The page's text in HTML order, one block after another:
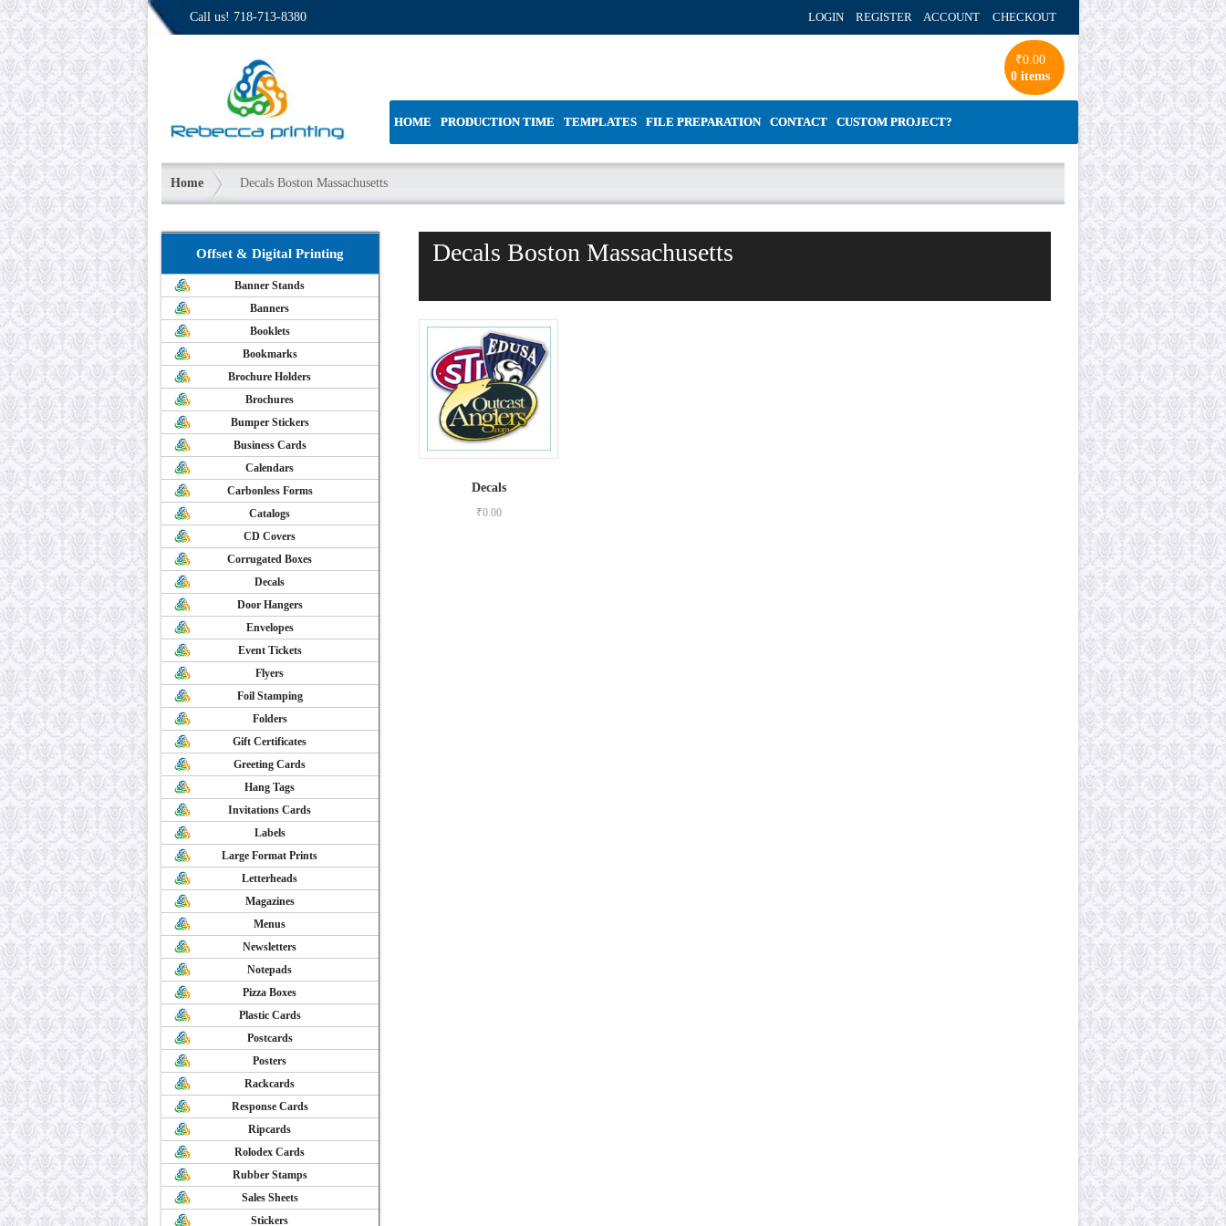
Call us! 718-713-8380 LOGIN REGISTER ACCOUNT CHECKOUT
₹0.00
0 items
HOME PRODUCTION TIME TEMPLATES FILE PREPARATION CONTACT CUSTOM PROJECT?
Home Decals Boston Massachusetts
Decals Boston Massachusetts
Decals
₹0.00
Offset & Digital Printing
Banner Stands
Banners
Booklets
Bookmarks
Brochure Holders
Brochures
Bumper Stickers
Business Cards
Calendars
Carbonless Forms
Catalogs
CD Covers
Corrugated Boxes
Decals
Door Hangers
Envelopes
Event Tickets
Flyers
Foil Stamping
Folders
Gift Certificates
Greeting Cards
Hang Tags
Invitations Cards
Labels
Large Format Prints
Letterheads
Magazines
Menus
Newsletters
Notepads
Pizza Boxes
Plastic Cards
Postcards
Posters
Rackcards
Response Cards
Ripcards
Rolodex Cards
Rubber Stamps
Sales Sheets
Stickers